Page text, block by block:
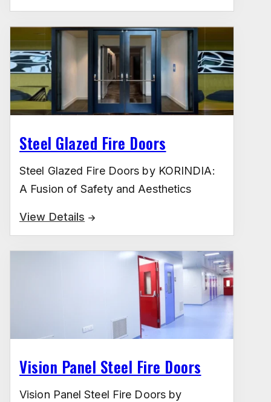
Steel Glazed Fire Doors
Steel Glazed Fire Doors by KORINDIA:
A Fusion of Safety and Aesthetics
View Details
Vision Panel Steel Fire Doors
Vision Panel Steel Fire Doors by